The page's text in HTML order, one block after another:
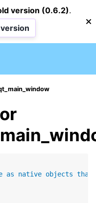
version (0.6.2).
as native objects